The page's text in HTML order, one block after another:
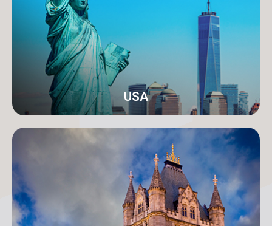
info@orangeroomdigital.com
USA
New York